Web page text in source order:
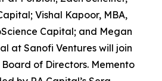
Vishal Kapoor, MBA,
Capital; and Megan
at Sanofi Ventures will join
Board of Directors. Memento